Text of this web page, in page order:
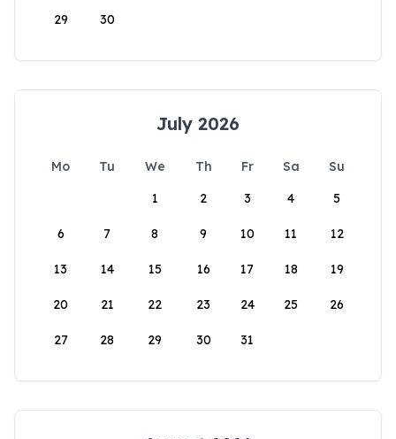
29 30
July 2026
Mo Tu We Th Fr Sa
Su
1
2 3 4 5
6 7 8 9 10 11 12
13 14 15 16 17 18 19
20 21 22 23 24 25 26
27 28 29 30 31